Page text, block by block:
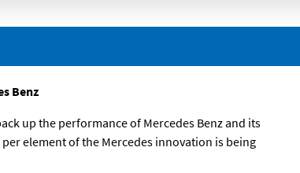
Benz
up the performance of Mercedes Benz and its
element of the Mercedes innovation is being